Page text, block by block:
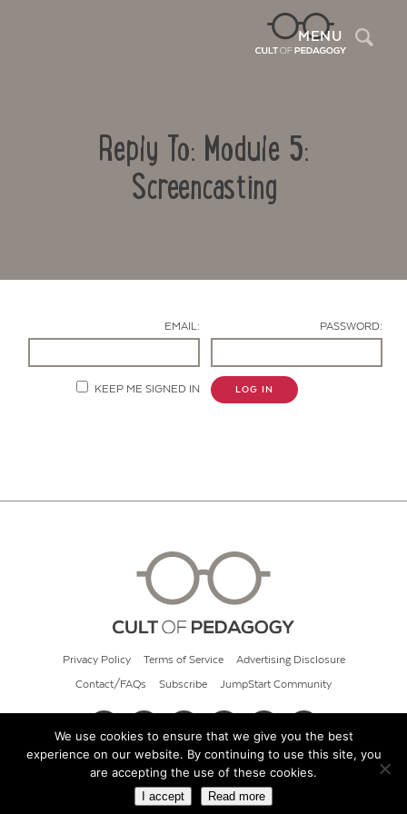
MENU
Reply To: Module 5:
Screencasting
EMAIL: PASSWORD:
KEEP ME SIGNED IN LOG IN
Privacy Policy Terms of Service Advertising Disclosure
Contact/FAQs Subscribe JumpStart Community
© 2026 Cult of Pedagogy
We use cookies to ensure that we give you the best
experience on our website. By continuing to use this site, you
are accepting the use of these cookies.
I accept Read more